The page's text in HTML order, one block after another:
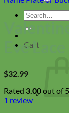
Search
for:
Cart
Eve
$32.99
Rated 3.00out of
1 review